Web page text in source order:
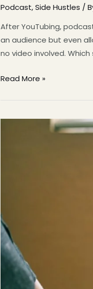
Podcast,Side Hustles /
After YouTubing,
an audience but even
no video involved.
Read More »